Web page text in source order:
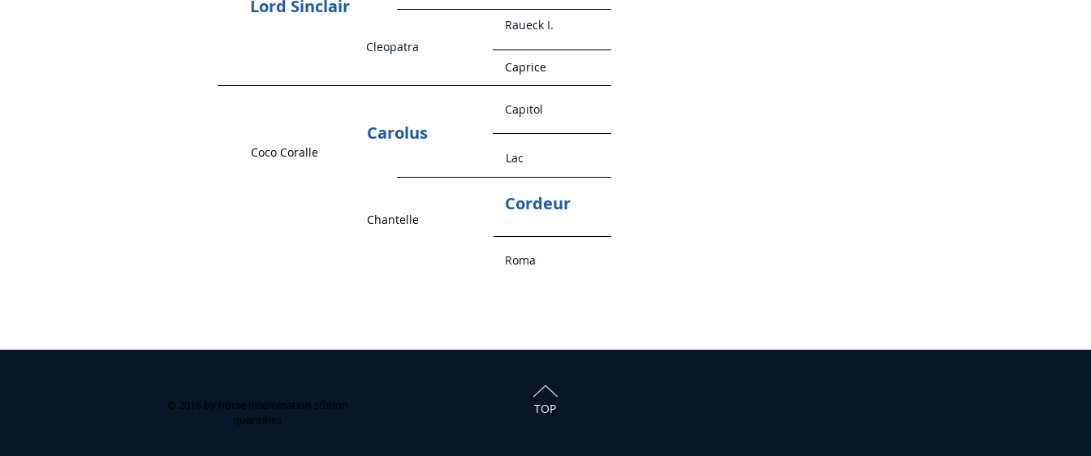
Lord Sinclair
Raueck I.
Cleopatra
Caprice
Capitol
Carolus
Coco Coralle Lac
Chantelle
Cordeur
Roma
© 2016 by horse insemination station
quantities
TOP